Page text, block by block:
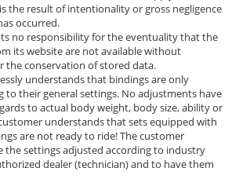
the result of intentionality or gross negligence
occurred.
no responsibility for the eventuality that the
its website are not available without
the conservation of stored data.
understands that bindings are only
to their general settings. No adjustments have
to actual body weight, body size, ability or
understands that sets equipped with
are not ready to ride! The customer
the settings adjusted according to industry
dealer (technician) and to have them